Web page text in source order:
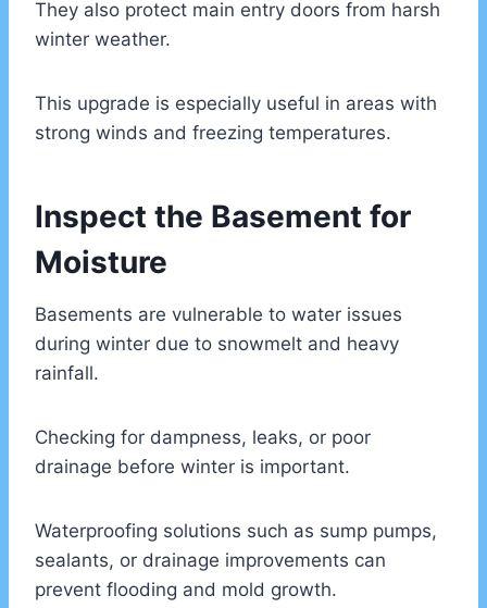
They also protect main entry doors from harsh
winter weather.
This upgrade is especially useful in areas with
strong winds and freezing temperatures.
Inspect the Basement for
Moisture
Basements are vulnerable to water issues
during winter due to snowmelt and heavy
rainfall.
Checking for dampness, leaks, or poor
drainage before winter is important.
Waterproofing solutions such as sump pumps,
sealants, or drainage improvements can
prevent flooding and mold growth.